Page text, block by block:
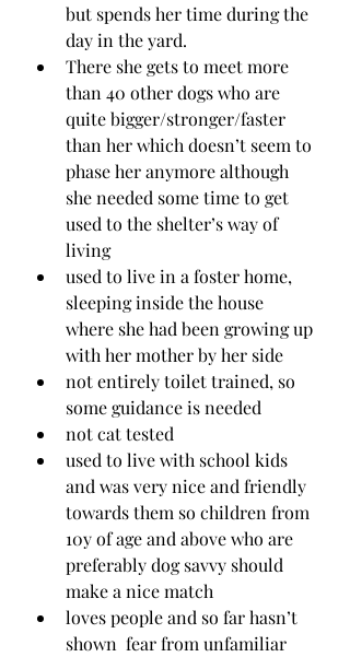
but spends her time during the
day in the yard.
There she gets to meet more
than 40 other dogs who are
quite bigger/stronger/faster
than her which doesn’t seem to
phase her anymore although
she needed some time to get
used to the shelter’s way of
living
used to live in a foster home,
sleeping inside the house
where she had been growing up
with her mother by her side
not entirely toilet trained, so
some guidance is needed
not cat tested
used to live with school kids
and was very nice and friendly
towards them so children from
10y of age and above who are
preferably dog savvy should
make a nice match
loves people and so far hasn’t
shown  fear from unfamiliar